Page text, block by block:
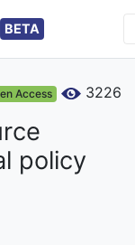
BETA
Access 3226
policy